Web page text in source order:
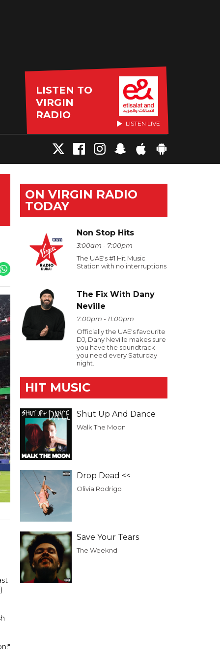
LISTEN TO
VIRGIN
RADIO
LISTEN LIVE
ON VIRGIN RADIO
TODAY
Non Stop Hits
3:00am - 7:00pm
The UAE's #1 Hit Music
Station with no interruptions
The Fix With Dany
Neville
7:00pm - 11:00pm
Officially the UAE's favourite
DJ, Dany Neville makes sure
you have the soundtrack
you need every Saturday
night.
HIT MUSIC
Shut Up And Dance
Walk The Moon
Drop Dead <<
Olivia Rodrigo
Save Your Tears
The Weeknd